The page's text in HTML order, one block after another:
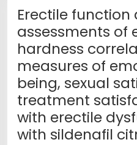
Erectile function
assessments of
hardness
measures of
being, sexual
treatment
with erectile
with sildenafil